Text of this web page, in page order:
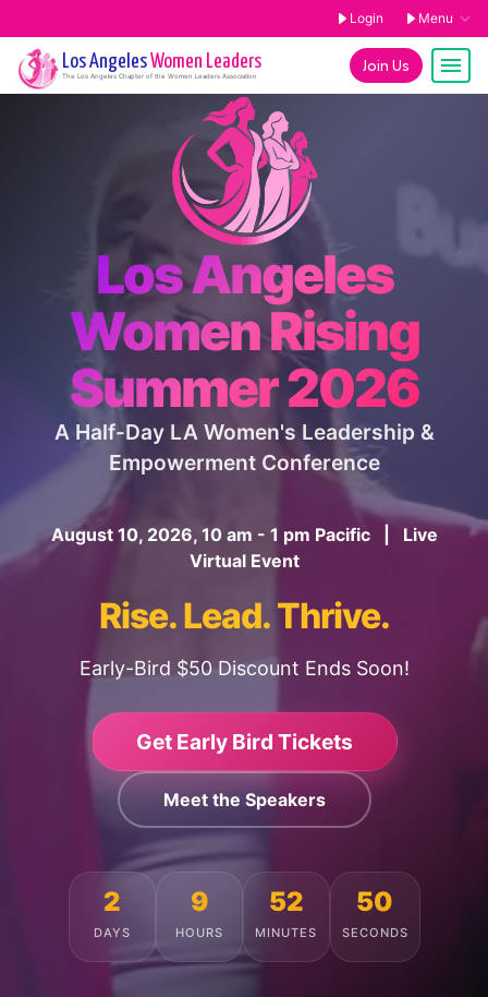
Login Menu
Join Us
Los AngelesWomen Leaders
The Los Angeles Chapter of the Women Leaders Association
Los Angeles
Women Rising
Summer 2026
A Half-Day LA Women's Leadership &
Empowerment Conference
August 10, 2026, 10 am - 1 pm Pacific | Live
Virtual Event
Rise. Lead. Thrive.
Early-Bird $50 Discount Ends Soon!
Get Early Bird Tickets
Meet the Speakers
2
DAYS
9
HOURS
52
MINUTES
46
SECONDS